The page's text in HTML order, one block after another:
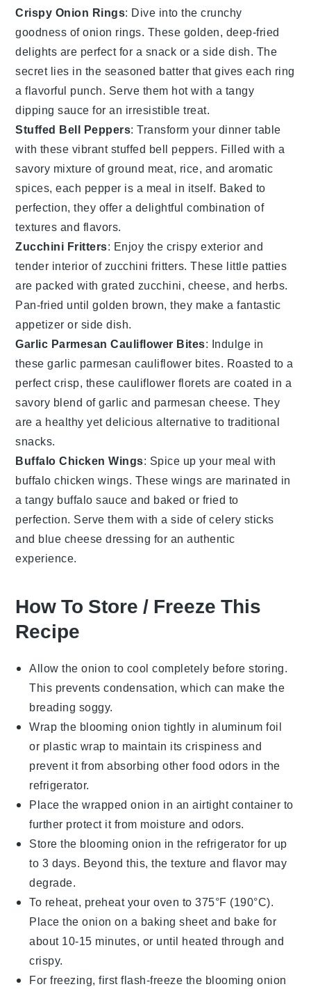
Crispy Onion Rings: Dive into the crunchy
goodness ofonion rings. These golden, deep-fried
delights are perfect for a snack or a side dish. The
secret lies in the seasoned batter that gives each ring
a flavorful punch. Serve them hot with a tangy
dipping sauce for an irresistible treat.
Stuffed Bell Peppers: Transform your dinner table
with these vibrantstuffed bell peppers. Filled with a
savory mixture ofground meat, rice, and aromatic
spices, each pepper is a meal in itself. Baked to
perfection, they offer a delightful combination of
textures and flavors.
Zucchini Fritters: Enjoy the crispy exterior and
tender interior ofzucchini fritters. These little patties
are packed with grated zucchini, cheese, and herbs.
Pan-fried until golden brown, they make a fantastic
appetizer or side dish.
Garlic Parmesan Cauliflower Bites: Indulge in
thesegarlic parmesan cauliflower bites. Roasted to a
perfect crisp, these cauliflower florets are coated in a
savory blend ofgarlic and parmesan cheese. They
are a healthy yet delicious alternative to traditional
snacks.
Buffalo Chicken Wings: Spice up your meal with
buffalo chicken wings. These wings are marinated in
a tangy buffalo sauce and baked or fried to
perfection. Serve them with a side ofcelery sticks
and blue cheese dressing for an authentic
experience.
How To Store / Freeze This
Recipe
Allow theonion to cool completely before storing.
This prevents condensation, which can make the
breading soggy.
Wrap the blooming onion tightly in aluminum foil
or plastic wrap to maintain its crispiness and
prevent it from absorbing otherfood odors in the
refrigerator.
Place the wrappedonion in an airtight container to
further protect it from moisture and odors.
Store the blooming onion in the refrigerator for up
to 3 days. Beyond this, the texture and flavor may
degrade.
To reheat, preheat your oven to 375°F (190°C).
Place theonion on a baking sheet and bake for
about 10-15 minutes, or until heated through and
crispy.
For freezing, first flash-freeze the blooming onion